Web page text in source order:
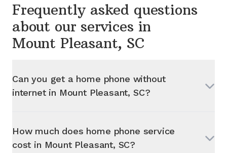
Frequently asked questions
about our services in
Mount Pleasant, SC
Can you get a home phone without
internet in Mount Pleasant, SC?
How much does home phone service
cost in Mount Pleasant, SC?